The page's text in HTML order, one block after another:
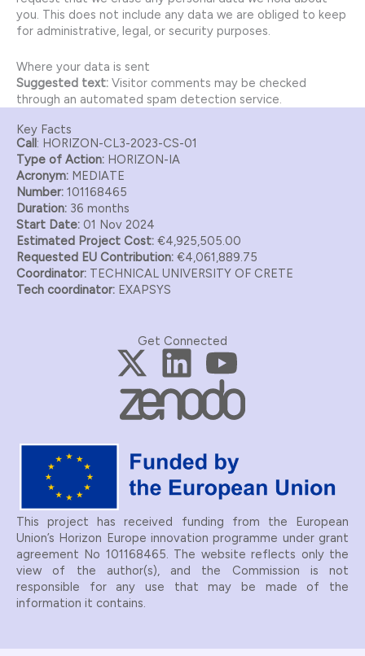
you. This does not include any data we are obliged to keep
for administrative, legal, or security purposes.
Where your data is sent
Suggested text: Visitor comments may be checked
through an automated spam detection service.
Key Facts
Call: HORIZON-CL3-2023-CS-01
Type of Action: HORIZON-IA
Acronym: MEDIATE
Number: 101168465
Duration: 36 months
Start Date: 01 Nov 2024
Estimated Project Cost: €4,925,505.00
Requested EU Contribution: €4,061,889.75
Coordinator: TECHNICAL UNIVERSITY OF CRETE
Tech coordinator: EXAPSYS
Get Connected
This project has received funding from the European
Union’s Horizon Europe innovation programme under grant
agreement No 101168465. The website reflects only the
view of the author(s), and the Commission is not
responsible for any use that may be made of the
information it contains.